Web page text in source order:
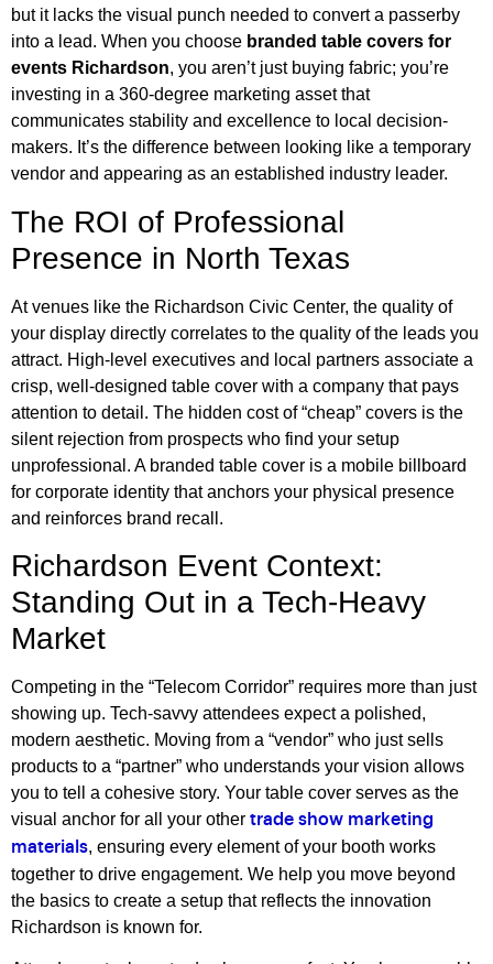
but it lacks the visual punch needed to convert a passerby
into a lead. When you choose branded table covers for
events Richardson, you aren’t just buying fabric; you’re
investing in a 360-degree marketing asset that
communicates stability and excellence to local decision-
makers. It’s the difference between looking like a temporary
vendor and appearing as an established industry leader.
The ROI of Professional
Presence in North Texas
At venues like the Richardson Civic Center, the quality of
your display directly correlates to the quality of the leads you
attract. High-level executives and local partners associate a
crisp, well-designed table cover with a company that pays
attention to detail. The hidden cost of “cheap” covers is the
silent rejection from prospects who find your setup
unprofessional. A branded table cover is a mobile billboard
for corporate identity that anchors your physical presence
and reinforces brand recall.
Richardson Event Context:
Standing Out in a Tech-Heavy
Market
Competing in the “Telecom Corridor” requires more than just
showing up. Tech-savvy attendees expect a polished,
modern aesthetic. Moving from a “vendor” who just sells
products to a “partner” who understands your vision allows
you to tell a cohesive story. Your table cover serves as the
visual anchor for all your other trade show marketing
materials, ensuring every element of your booth works
together to drive engagement. We help you move beyond
the basics to create a setup that reflects the innovation
Richardson is known for.